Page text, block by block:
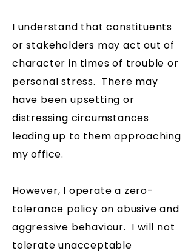
I understand that constituents
or stakeholders may act out of
character in times of trouble or
personal stress. There may
have been upsetting or
distressing circumstances
leading up to them approaching
my office.
However, I operate a zero-
tolerance policy on abusive and
aggressive behaviour. I will not
tolerate unacceptable